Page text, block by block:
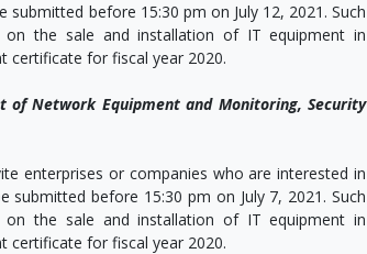
submitted before 15:30 pm on July 12, 2021. Such
on the sale and installation of IT equipment in
certificate for fiscal year 2020.
of Network Equipment and Monitoring, Security
enterprises or companies who are interested in
submitted before 15:30 pm on July 7, 2021. Such
on the sale and installation of IT equipment in
certificate for fiscal year 2020.